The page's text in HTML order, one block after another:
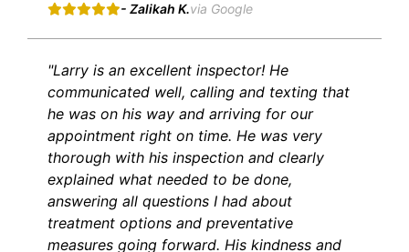
- Zalikah K.via Google
"Larry is an excellent inspector! He
communicated well, calling and texting that
he was on his way and arriving for our
appointment right on time. He was very
thorough with his inspection and clearly
explained what needed to be done,
answering all questions I had about
treatment options and preventative
measures going forward. His kindness and